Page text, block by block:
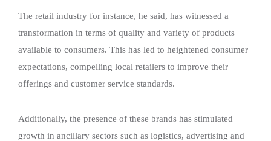
The retail industry for instance, he said, has witnessed a
transformation in terms of quality and variety of products
available to consumers. This has led to heightened consumer
expectations, compelling local retailers to improve their
offerings and customer service standards.
Additionally, the presence of these brands has stimulated
growth in ancillary sectors such as logistics, advertising and